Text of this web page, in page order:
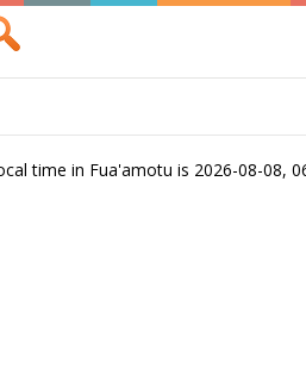
time in Fua'amotu is 2026-08-08,